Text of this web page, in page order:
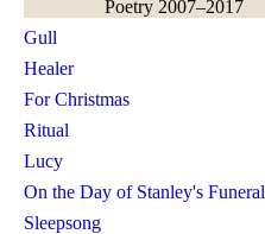
Poetry 2007–2017
Gull
Healer
For Christmas
Ritual
Lucy
On the Day of Stanley's Funeral
Sleepsong